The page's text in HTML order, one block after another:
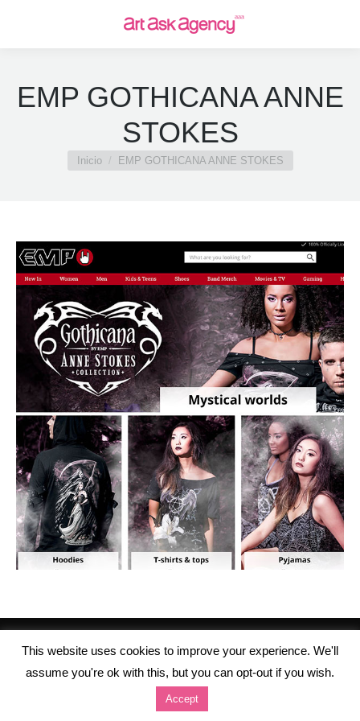
EMP GOTHICANA ANNE
STOKES
Estás aquí:
Inicio EMP GOTHICANA ANNE STOKES
This website uses cookies to improve your experience. We'll
assume you're ok with this, but you can opt-out if you wish.
Accept